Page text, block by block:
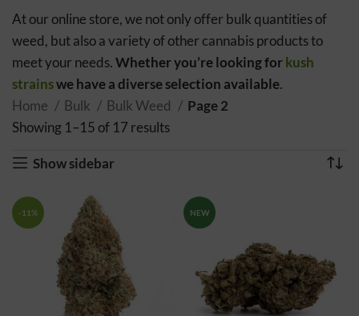
At our online store, we not only offer bulk quantities of
weed, but also a variety of other cannabis products to
meet your needs.Whether you’re looking forkush
strainswe have a diverse selection available.
Home
Bulk Bulk Weed
Page 2
Showing 1–15 of 17 results
Show sidebar
-11% NEW